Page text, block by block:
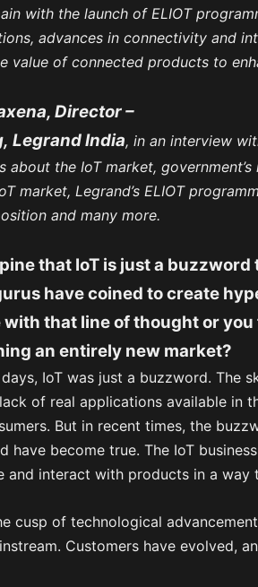
with the launch of ELIOT
advances in connectivity and
value of connected products to
Director –
Legrand India, in an interview
about the IoT market, government’s
market, Legrand’s ELIOT
and many more.
that IoT is just a buzzword
have coined to create
with that line of thought or
an entirely new market?
IoT was just a buzzword. The
of real applications available in
But in recent times, the
have become true. The IoT
and interact with products in a way
cusp of technological
Customers have evolved,